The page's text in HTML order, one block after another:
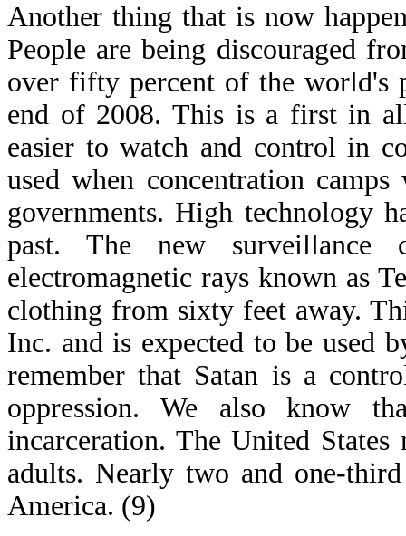
Another thing that is now
People are being discouraged
over fifty percent of the
end of 2008. This is a first in
easier to watch and control in
used when concentration
governments. High technology
past. The new surveillance
electromagnetic rays known as
clothing from sixty feet away.
Inc. and is expected to be used
remember that Satan is a
oppression. We also know
incarceration. The United
adults. Nearly two and one-
America. (9)